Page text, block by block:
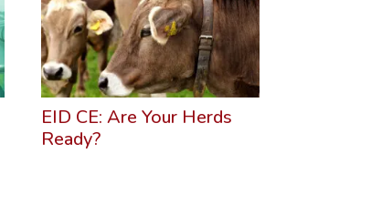
EID CE: Are Your Herds
Ready?